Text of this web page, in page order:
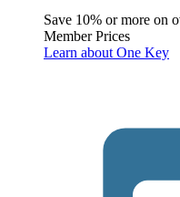
Save 10% or more on
Member Prices
Learn about One Key